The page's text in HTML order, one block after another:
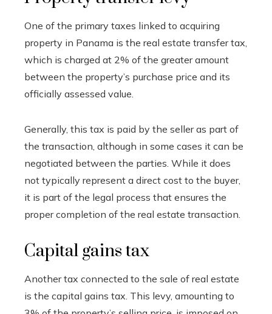
One of the primary taxes linked to acquiring
property in Panama is the real estate transfer tax,
which is charged at 2% of the greater amount
between the property’s purchase price and its
officially assessed value.
Generally, this tax is paid by the seller as part of
the transaction, although in some cases it can be
negotiated between the parties. While it does
not typically represent a direct cost to the buyer,
it is part of the legal process that ensures the
proper completion of the real estate transaction.
Capital gains tax
Another tax connected to the sale of real estate
is the capital gains tax. This levy, amounting to